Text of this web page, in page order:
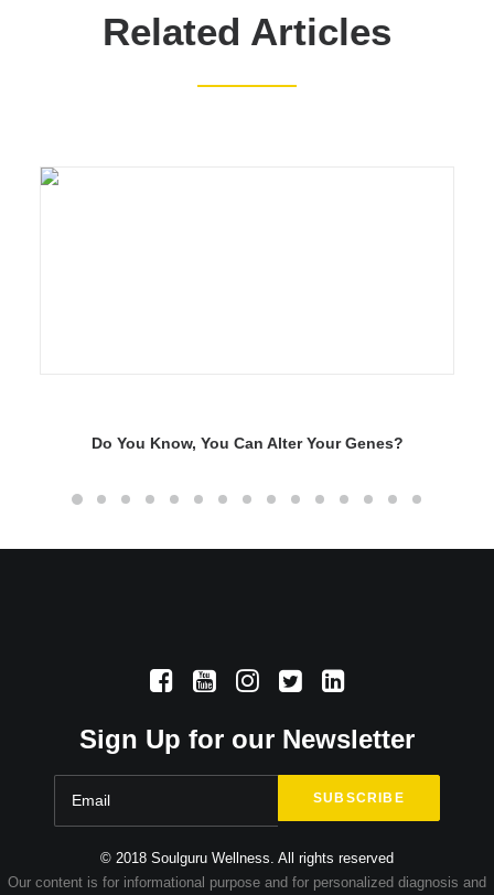
Related Articles
Do You Know, You Can Alter Your Genes?
Sign Up for our Newsletter
© 2018 Soulguru Wellness. All rights reserved
Our content is for informational purpose and for personalized diagnosis and